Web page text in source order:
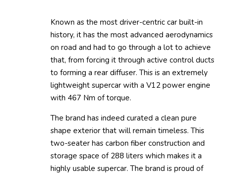
Known as the most driver-centric car built-in
history, it has the most advanced aerodynamics
on road and had to go through a lot to achieve
that, from forcing it through active control ducts
to forming a rear diffuser. This is an extremely
lightweight supercar with a V12 power engine
with 467 Nm of torque.
The brand has indeed curated a clean pure
shape exterior that will remain timeless. This
two-seater has carbon fiber construction and
storage space of 288 liters which makes it a
highly usable supercar. The brand is proud of